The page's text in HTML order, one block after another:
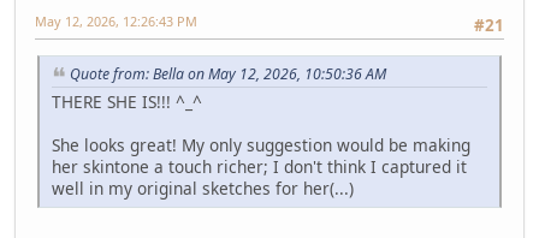
#21
May 12, 2026, 12:26:43 PM
Quote from: Bella on May 12, 2026, 10:50:36 AM
THERE SHE IS!!! ^_^
She looks great! My only suggestion would be making
her skintone a touch richer; I don't think I captured it
well in my original sketches for her(...)